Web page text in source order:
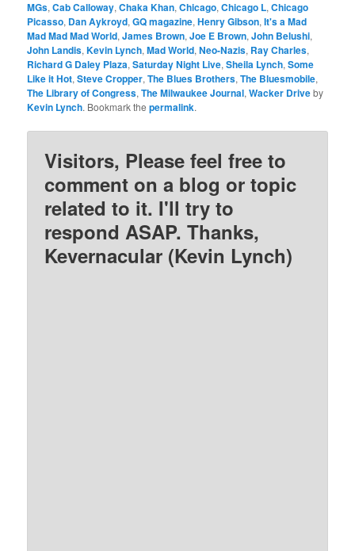
MGs,Cab Calloway,Chaka Khan,Chicago,Chicago L,Chicago
Picasso, Dan Aykroyd,GQ magazine,Henry Gibson,It's a Mad
Mad Mad Mad World,James Brown,Joe E Brown,John Belushi,
John Landis,Kevin Lynch,Mad World,Neo-Nazis, Ray Charles,
Richard G Daley Plaza,Saturday Night Live,Sheila Lynch,Some
Like it Hot,Steve Cropper,The Blues Brothers,The Bluesmobile,
The Library of Congress,The Milwaukee Journal,Wacker Driveby
Kevin Lynch. Bookmark thepermalink.
Visitors, Please feel free to
comment on a blog or topic
related to it. I'll try to
respond ASAP. Thanks,
Kevernacular (Kevin Lynch)